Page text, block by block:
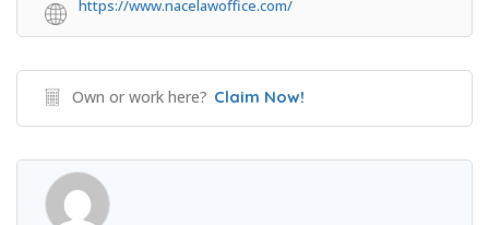
https://www.nacelawoffice.com/
Own or work here? Claim Now!